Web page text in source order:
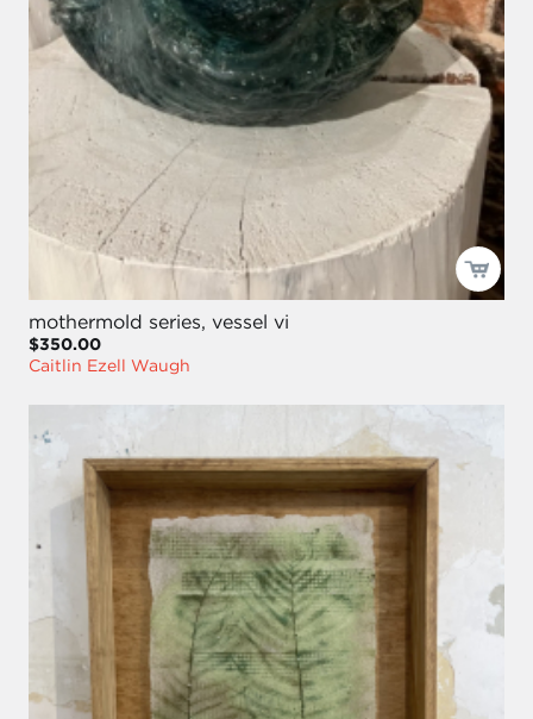
mothermold series, vessel vi
$350.00
Caitlin Ezell Waugh